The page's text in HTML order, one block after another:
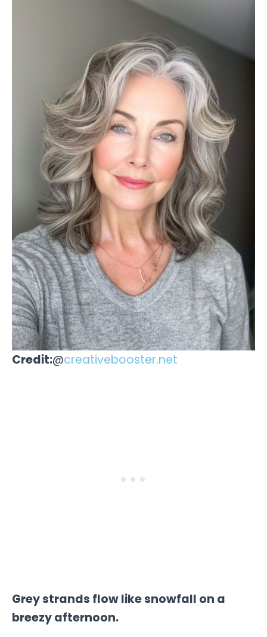
Credit:@creativebooster.net
Grey strands flow like snowfall on a
breezy afternoon.